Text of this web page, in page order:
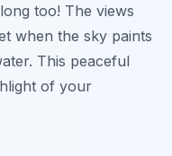
too! The views
when the sky paints
This peaceful
of your